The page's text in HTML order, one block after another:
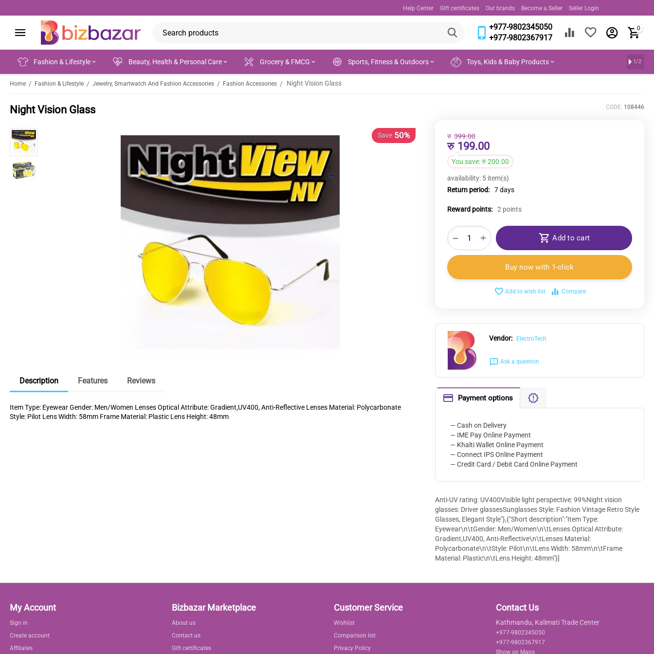
Help Center Gift certificates Our brands Become a Seller Seller Login
+977-9802345050
+977-9802367917
0
Fashion & Lifestyle Beauty, Health & Personal Care Grocery & FMCG Sports, Fitness & Outdoors Toys, Kids & Baby Products 1/2
Home / Fashion & Lifestyle / Jewelry, Smartwatch And Fashion Accessories / Fashion Accessories / Night Vision Glass
Night Vision Glass CODE: 108446
रु 199.00
रु 399.00
You save:रु200.00
availability: 5 item(s)
Return period:
7 days
Reward points: 2 points
+
− Add to cart
Buy now with 1-click
Add to wish list Compare
Vendor: ElectroTech
Ask a question
Payment options
— Cash on Delivery
— IME Pay Online Payment
— Khalti Wallet Online Payment
— Connect IPS Online Payment
— Credit Card / Debit Card Online Payment
Anti-UV rating: UV400Visible light perspective: 99%Night vision
glasses: Driver glassesSunglasses Style: Fashion Vintage Retro Style
Glasses, Elegant Style"},{"Short description":"Item Type:
Eyewear\n\tGender: Men/Women\n\tLenses Optical Attribute:
Gradient,UV400, Anti-Reflective\n\tLenses Material:
Polycarbonate\n\tStyle: Pilot\n\tLens Width: 58mm\n\tFrame
Material: Plastic\n\tLens Height: 48mm"}]
Description Features Reviews
Item Type: Eyewear Gender: Men/Women Lenses Optical Attribute: Gradient,UV400, Anti-Reflective Lenses Material: Polycarbonate
Style: Pilot Lens Width: 58mm Frame Material: Plastic Lens Height: 48mm
My Account
Sign in
Create account
Affiliates
Bizbazar Marketplace
About us
Contact us
Gift certificates
Customer Service
Wishlist
Comparison list
Privacy Policy
Contact Us
Kathmandu, Kalimati Trade Center
+977-9802345050
+977-9802367917
Show on Maps